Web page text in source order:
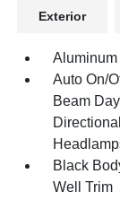
Exterior
Aluminum
Auto On/
Beam
Black
Well Trim